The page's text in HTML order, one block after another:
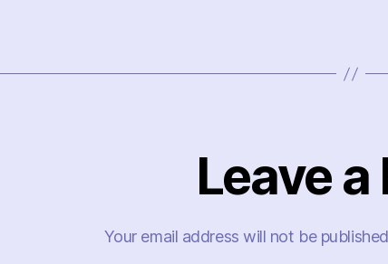
Leave a
Your email address will not be